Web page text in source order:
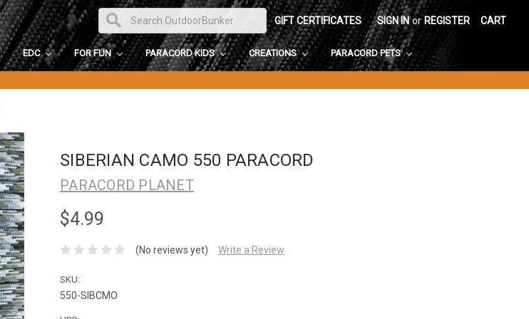
GIFT CERTIFICATES SIGN IN or REGISTER CART
EDC FOR FUN PARACORD KIDS CREATIONS PARACORD PETS
SIBERIAN CAMO 550 PARACORD
PARACORD PLANET
$4.99
(No reviews yet) Write a Review
SKU:
550-SIBCMO